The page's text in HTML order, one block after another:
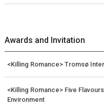
Awards and Invitation
<Killing Romance> Tromsø
<Killing Romance> Five
Environment